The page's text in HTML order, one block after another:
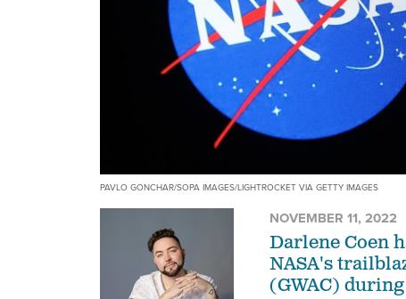
PAVLO GONCHAR/SOPA IMAGES/LIGHTROCKET VIA GETTY IMAGES
NOVEMBER 11, 2022
Darlene Coen
NASA's
(GWAC)